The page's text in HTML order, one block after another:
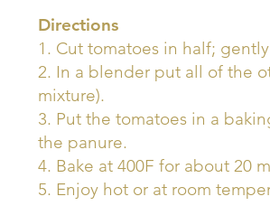
Directions
1. Cut tomatoes in half;
2. In a blender put all of the
mixture).
3. Put the tomatoes in a
the panure.
4. Bake at 400F for about 20
5. Enjoy hot or at room